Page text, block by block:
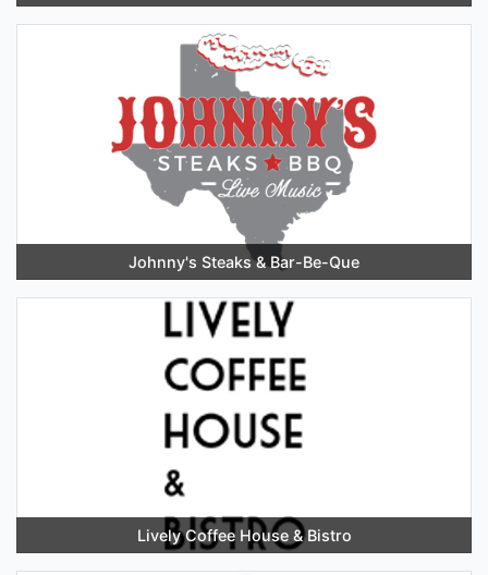
Johnny's Steaks & Bar-Be-Que
Lively Coffee House & Bistro